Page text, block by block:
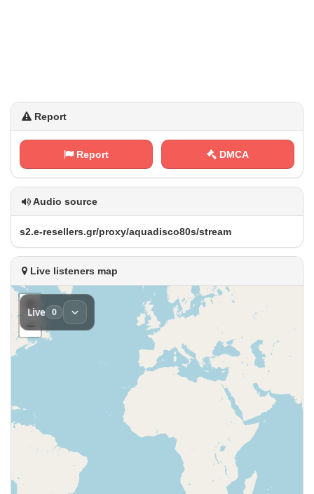
Report
Report DMCA
Audio source
s‍‌ 2‌.⁢‍‌e​‍-⁢ r‍e‍s e‍​l⁠‌l​e⁢⁠r⁢‍s​.⁠g​ ‌r ​/​‌p‌​ r‌o​‍‌x⁢y‍​/ a‌⁢⁢q​u‍a ​‍d​​‌i⁠s​c‌ o​ 8‍0 ⁠⁢s‍⁠/⁠‍s⁠‌t r⁠e⁢​⁠a⁢m
Live listeners map